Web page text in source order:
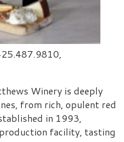
Winery is deeply
from rich, opulent red
in 1993,
facility, tasting